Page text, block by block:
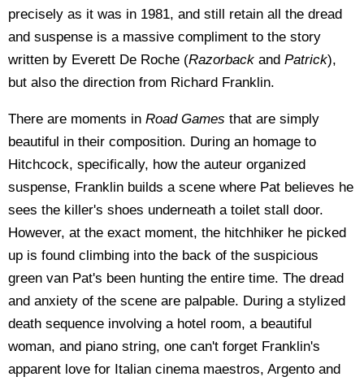
precisely as it was in 1981, and still retain all the dread
and suspense is a massive compliment to the story
written by Everett De Roche (Razorback and Patrick),
but also the direction from Richard Franklin.
There are moments in Road Games that are simply
beautiful in their composition. During an homage to
Hitchcock, specifically, how the auteur organized
suspense, Franklin builds a scene where Pat believes he
sees the killer's shoes underneath a toilet stall door.
However, at the exact moment, the hitchhiker he picked
up is found climbing into the back of the suspicious
green van Pat's been hunting the entire time. The dread
and anxiety of the scene are palpable. During a stylized
death sequence involving a hotel room, a beautiful
woman, and piano string, one can't forget Franklin's
apparent love for Italian cinema maestros, Argento and